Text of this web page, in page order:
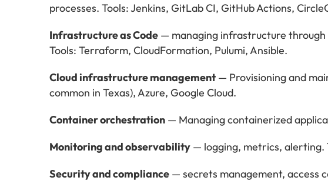
processes. Tools: Jenkins, GitLab CI, GitHub Actions,
Infrastructure as Code — managing infrastructure
Tools: Terraform, CloudFormation, Pulumi, Ansible.
Cloud infrastructure management — Provisioning and
common in Texas), Azure, Google Cloud.
Container orchestration — Managing containerized
Monitoring and observability — logging, metrics, alerting.
Security and compliance — secrets management, access